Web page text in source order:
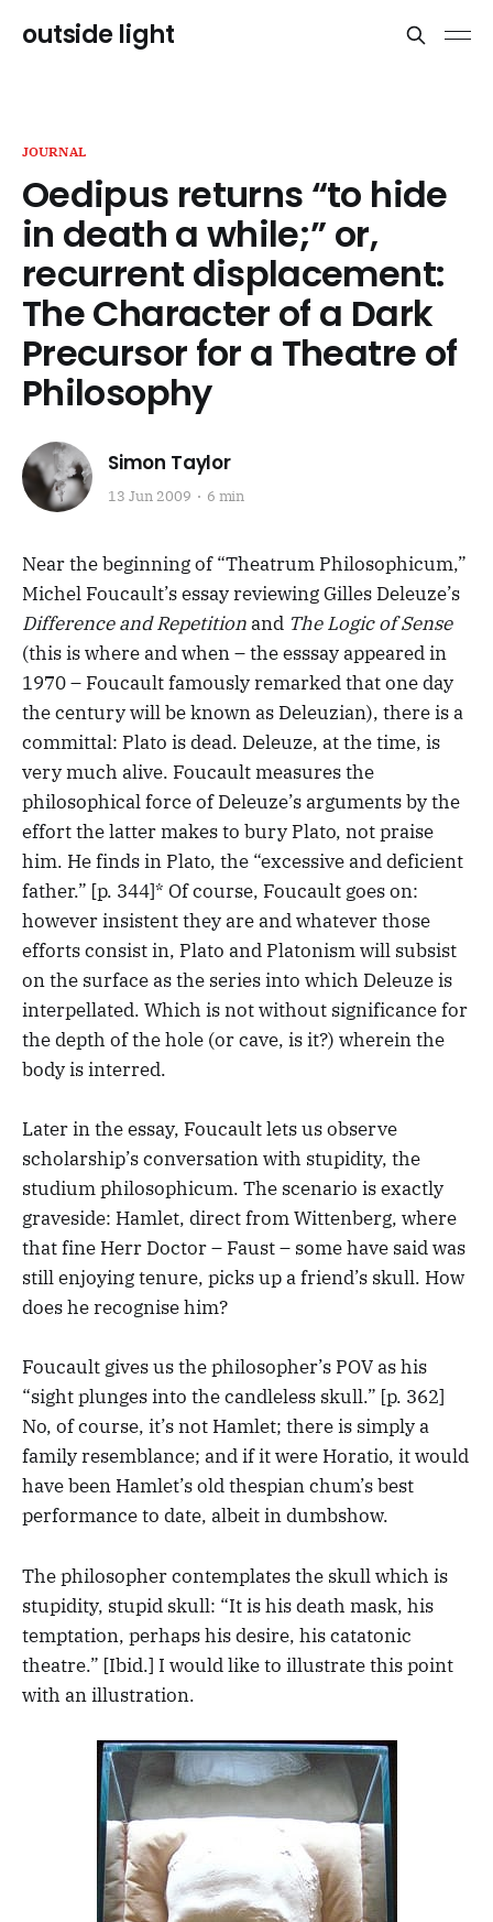
outside light
JOURNAL
Oedipus returns “to hide
in death a while;” or,
recurrent displacement:
The Character of a Dark
Precursor for a Theatre of
Philosophy
Simon Taylor
13 Jun 2009 6 min
Near the beginning of “Theatrum Philosophicum,”
Michel Foucault’s essay reviewing Gilles Deleuze’s
Difference and Repetitionand The Logic of Sense
(this is where and when – the esssay appeared in
1970 – Foucault famously remarked that one day
the century will be known as Deleuzian), there is a
committal: Plato is dead. Deleuze, at the time, is
very much alive. Foucault measures the
philosophical force of Deleuze’s arguments by the
effort the latter makes to bury Plato, not praise
him. He finds in Plato, the “excessive and deficient
father.” [p. 344]* Of course, Foucault goes on:
however insistent they are and whatever those
efforts consist in, Plato and Platonism will subsist
on the surface as the series into which Deleuze is
interpellated. Which is not without significance for
the depth of the hole (or cave, is it?) wherein the
body is interred.
Later in the essay, Foucault lets us observe
scholarship’s conversation with stupidity, the
studium philosophicum. The scenario is exactly
graveside: Hamlet, direct from Wittenberg, where
that fine Herr Doctor – Faust – some have said was
still enjoying tenure, picks up a friend’s skull. How
does he recognise him?
Foucault gives us the philosopher’s POV as his
“sight plunges into the candleless skull.” [p. 362]
No, of course, it’s not Hamlet; there is simply a
family resemblance; and if it were Horatio, it would
have been Hamlet’s old thespian chum’s best
performance to date, albeit in dumbshow.
The philosopher contemplates the skull which is
stupidity, stupid skull: “It is his death mask, his
temptation, perhaps his desire, his catatonic
theatre.” [Ibid.] I would like to illustrate this point
with an illustration.